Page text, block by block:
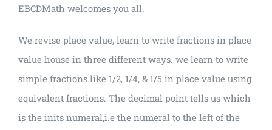
EBCDMath welcomes you all.
We revise place value, learn to write fractions in place
value house in three different ways. we learn to write
simple fractions like 1/2, 1/4, & 1/5 in place value using
equivalent fractions. The decimal point tells us which
is the inits numeral,i.e the numeral to the left of the